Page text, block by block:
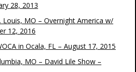
28, 2013
Louis, MO – Overnight America w/
12, 2016
in Ocala, FL – August 17, 2015
MO – David Lile Show –